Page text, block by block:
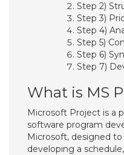
Step 2)
Step 3)
Step 4)
Step 5)
Step 6)
Step 7)
What is MS
Microsoft Project is a
software program
Microsoft, designed
developing a